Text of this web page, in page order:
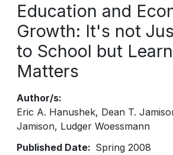
Education and
Growth: It's not
to School but
Matters
Author/s
Eric A. Hanushek Dean T.
Jamison Ludger Woessmann
Published Date
Spring 2008